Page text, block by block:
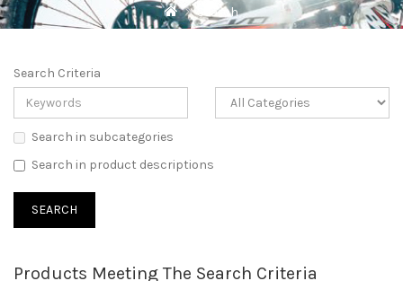
Search
Search Criteria
Search in subcategories
Search in product descriptions
Products Meeting The Search Criteria